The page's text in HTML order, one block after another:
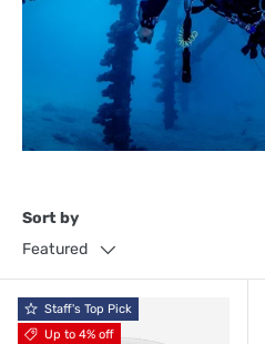
Sort by
Featured
Staff's Top Pick
Up to 4% off